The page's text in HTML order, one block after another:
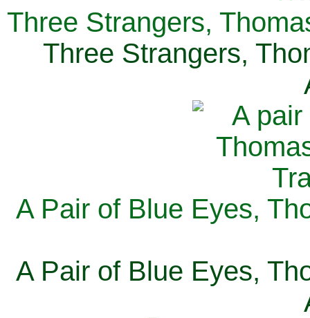
Three Strangers,
Three Strangers,
A Pair of Blue Eyes,
A Pair of Blue Eyes,